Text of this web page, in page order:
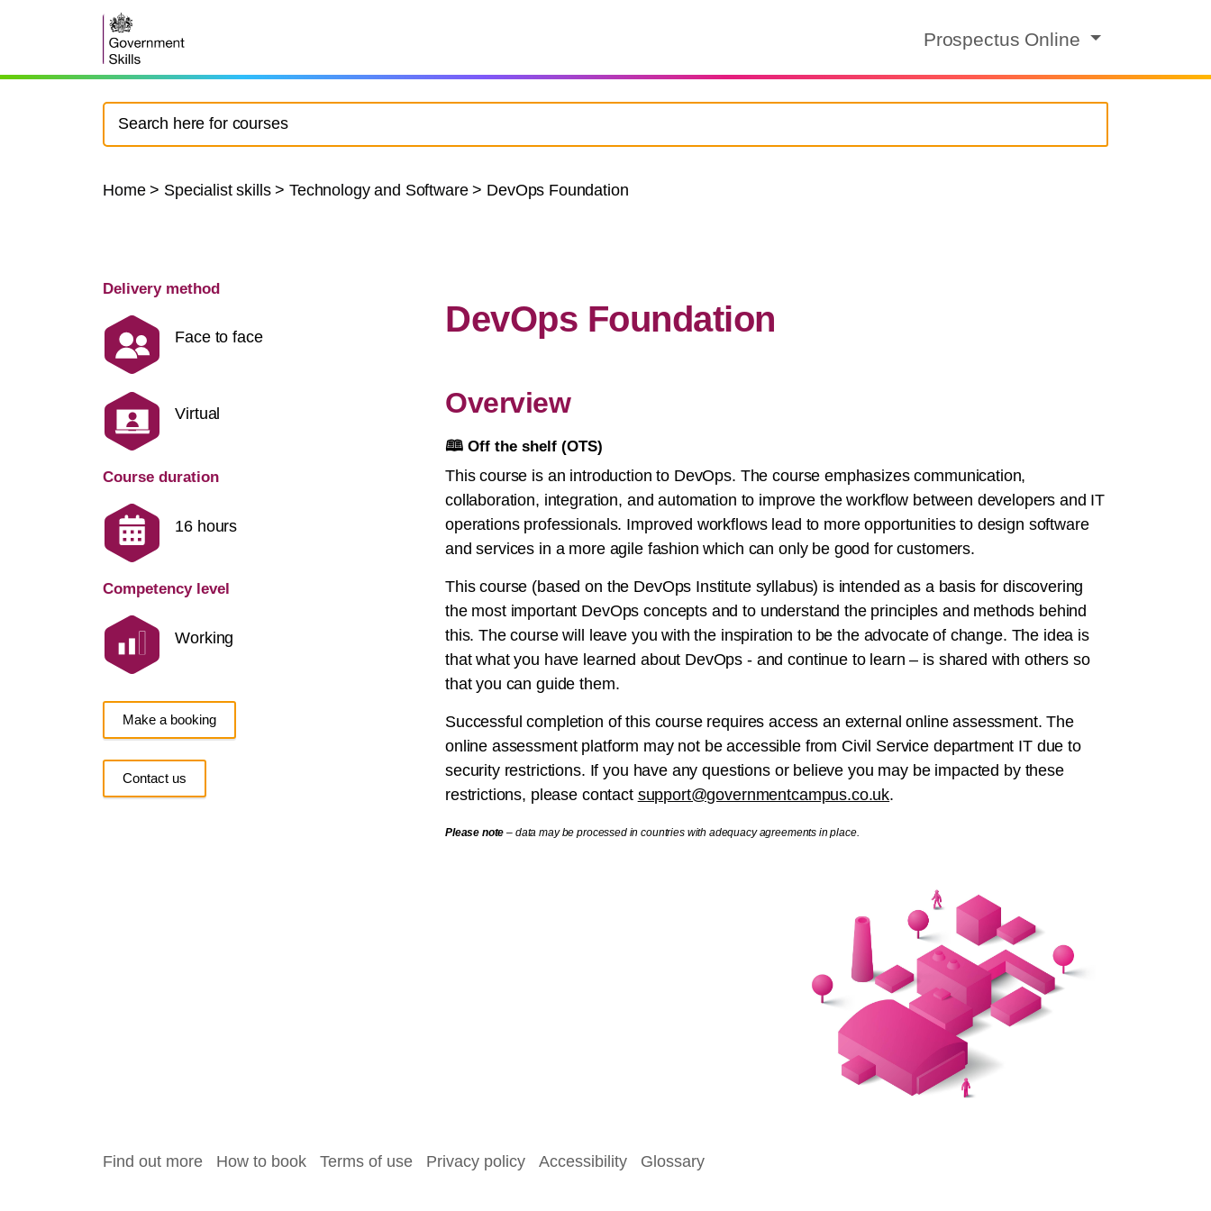
Prospectus Online
Home > Specialist skills > Technology and Software > DevOps Foundation
DevOps Foundation
Overview
🕮 Off the shelf (OTS)
This course is an introduction to DevOps. The course emphasizes communication,
collaboration, integration, and automation to improve the workflow between developers and IT
operations professionals. Improved workflows lead to more opportunities to design software
and services in a more agile fashion which can only be good for customers.
This course (based on the DevOps Institute syllabus) is intended as a basis for discovering
the most important DevOps concepts and to understand the principles and methods behind
this. The course will leave you with the inspiration to be the advocate of change. The idea is
that what you have learned about DevOps - and continue to learn – is shared with others so
that you can guide them.
Successful completion of this course requires access an external online assessment. The
online assessment platform may not be accessible from Civil Service department IT due to
security restrictions. If you have any questions or believe you may be impacted by these
restrictions, please contact support@governmentcampus.co.uk.
Please note – data may be processed in countries with adequacy agreements in place.
Delivery method
Face to face
Virtual
Course duration
16 hours
Competency level
Working
Make a booking
Contact us
Find out more How to book Terms of use Privacy policy Accessibility Glossary